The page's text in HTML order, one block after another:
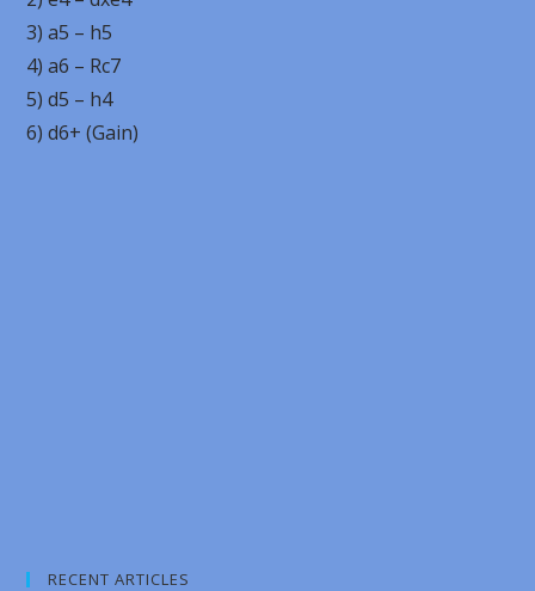
3) a5 – h5
4) a6 – Rc7
5) d5 – h4
6) d6+ (Gain)
RECENT ARTICLES